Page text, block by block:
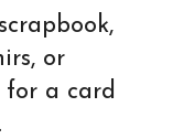
or
for a card